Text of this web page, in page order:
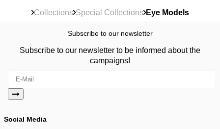
Collections Special Collections Eye Models
Subscribe to our newsletter
Subscribe to our newsletter to be informed about the
campaigns!
Social Media